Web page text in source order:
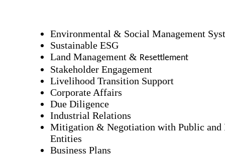
Environmental & Social Management
Sustainable ESG
Land Management & Resettlement
Stakeholder Engagement
Livelihood Transition Support
Corporate Affairs
Due Diligence
Industrial Relations
Mitigation & Negotiation with Public and
Entities
Business Plans